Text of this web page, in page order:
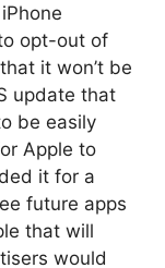
opt-out of
it won’t be
update that
be easily
Apple to
it for a
future apps
that will
would